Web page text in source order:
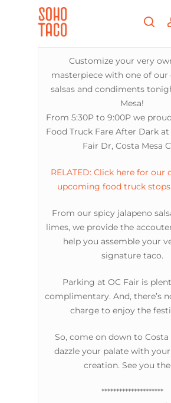
Customize your very
masterpiece with one of our
salsas and condiments
Mesa!
From 5:30P to 9:00P we
Food Truck Fare After Dark at
Fair Dr, Costa Mesa
RELATED: Click here for our
upcoming food truck stops
From our spicy jalapeno
limes, we provide the
help you assemble your
signature taco.
Parking at OC Fair is
complimentary. And, there’s
charge to enjoy the
So, come on down to Costa
dazzle your palate with
creation. See you
*********************